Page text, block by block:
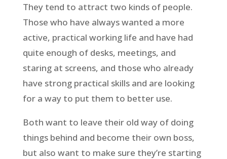
They tend to attract two kinds of people.
Those who have always wanted a more
active, practical working life and have had
quite enough of desks, meetings, and
staring at screens, and those who already
have strong practical skills and are looking
for a way to put them to better use.
Both want to leave their old way of doing
things behind and become their own boss,
but also want to make sure they’re starting